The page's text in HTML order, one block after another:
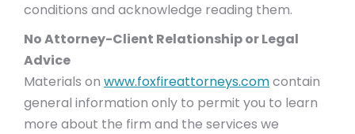
conditions and acknowledge reading them.
No Attorney-Client Relationship or Legal
Advice
Materials on www.foxfireattorneys.comcontain
general information only to permit you to learn
more about the firm and the services we